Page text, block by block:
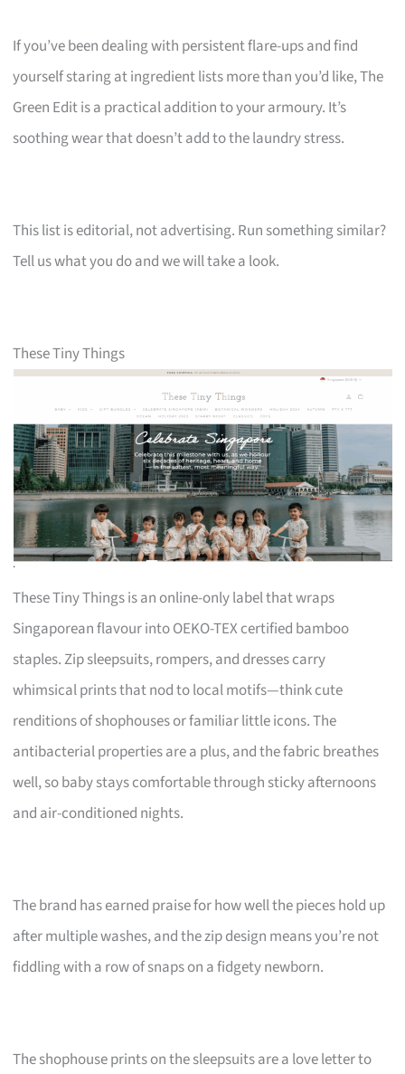
If you’ve been dealing with persistent flare-ups and find
yourself staring at ingredient lists more than you’d like, The
Green Edit is a practical addition to your armoury. It’s
soothing wear that doesn’t add to the laundry stress.
This list is editorial, not advertising. Run something similar?
Tell us what you do and we will take a look.
These Tiny Things
These Tiny Things is an online-only label that wraps
Singaporean flavour into OEKO-TEX certified bamboo
staples. Zip sleepsuits, rompers, and dresses carry
whimsical prints that nod to local motifs—think cute
renditions of shophouses or familiar little icons. The
antibacterial properties are a plus, and the fabric breathes
well, so baby stays comfortable through sticky afternoons
and air-conditioned nights.
The brand has earned praise for how well the pieces hold up
after multiple washes, and the zip design means you’re not
fiddling with a row of snaps on a fidgety newborn.
The shophouse prints on the sleepsuits are a love letter to